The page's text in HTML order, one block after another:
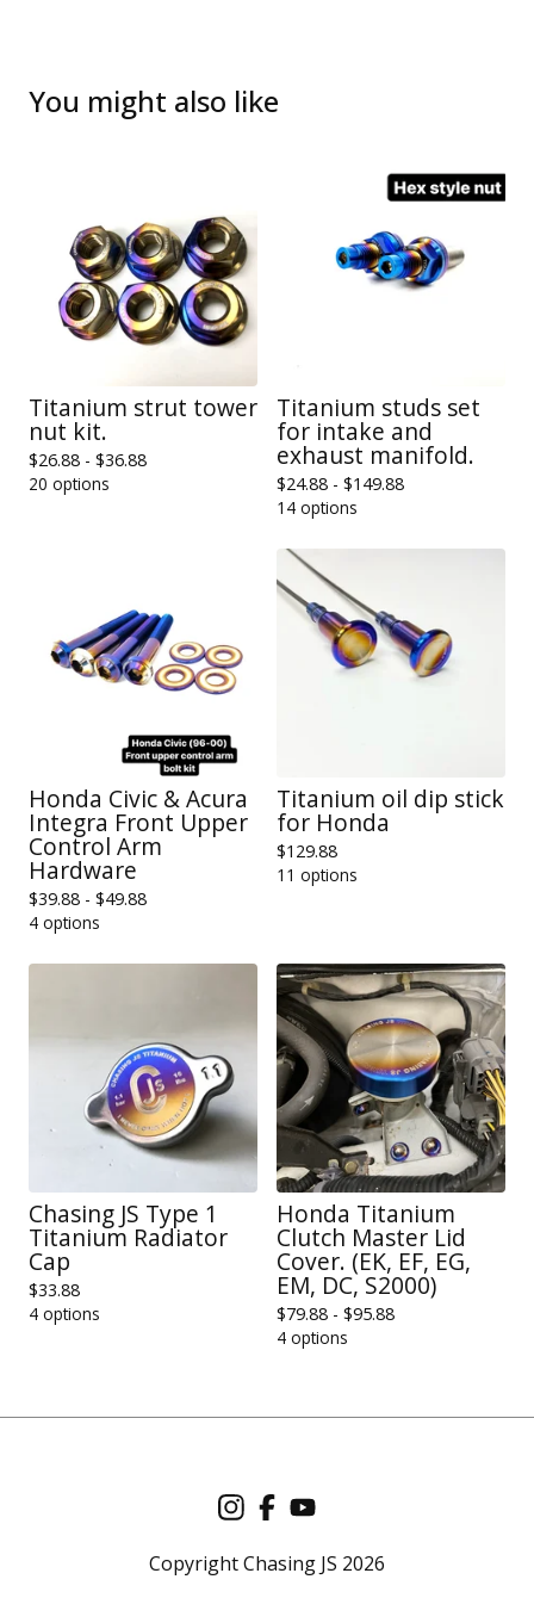
You might also like
Titanium strut tower
nut kit.
$26.88 - $36.88
20 options
Titanium studs set
for intake and
exhaust manifold.
$24.88 - $149.88
14 options
Honda Civic & Acura
Integra Front Upper
Control Arm
Hardware
$39.88 - $49.88
4 options
Titanium oil dip stick
for Honda
$129.88
11 options
Chasing JS Type 1
Titanium Radiator
Cap
$33.88
4 options
Honda Titanium
Clutch Master Lid
Cover. (EK, EF, EG,
EM, DC, S2000)
$79.88 - $95.88
4 options
Copyright Chasing JS 2026